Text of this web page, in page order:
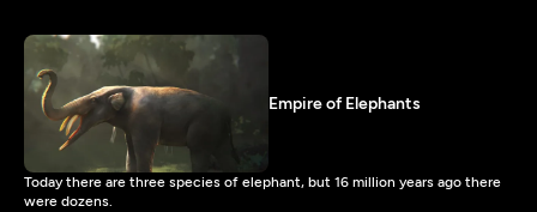
Empire of Elephants
Today there are three species of elephant, but 16 million years ago there
were dozens.